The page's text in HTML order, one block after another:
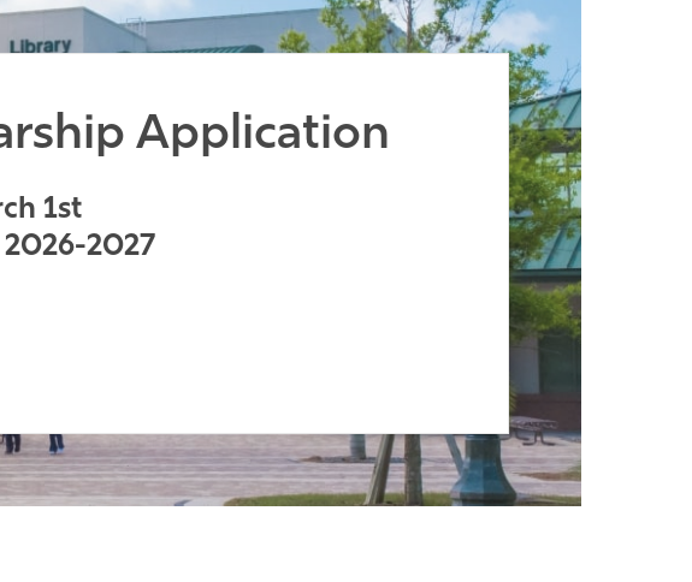
Application
1st
2027